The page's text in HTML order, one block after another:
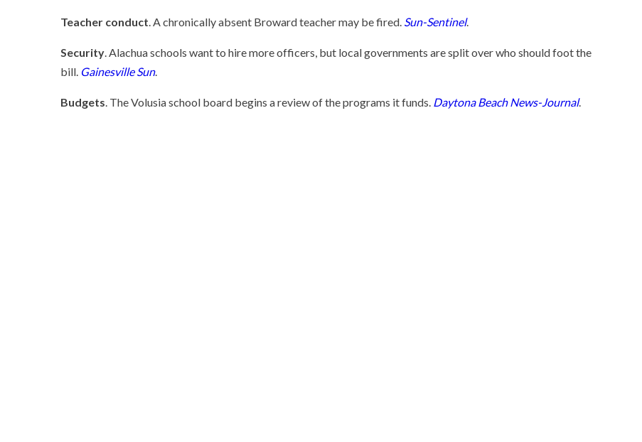
Teacher conduct. A chronically absent Broward teacher may be fired. Sun-Sentinel.
Security. Alachua schools want to hire more officers, but local governments are split over who should foot the
bill. Gainesville Sun.
Budgets. The Volusia school board begins a review of the programs it funds. Daytona Beach News-Journal.